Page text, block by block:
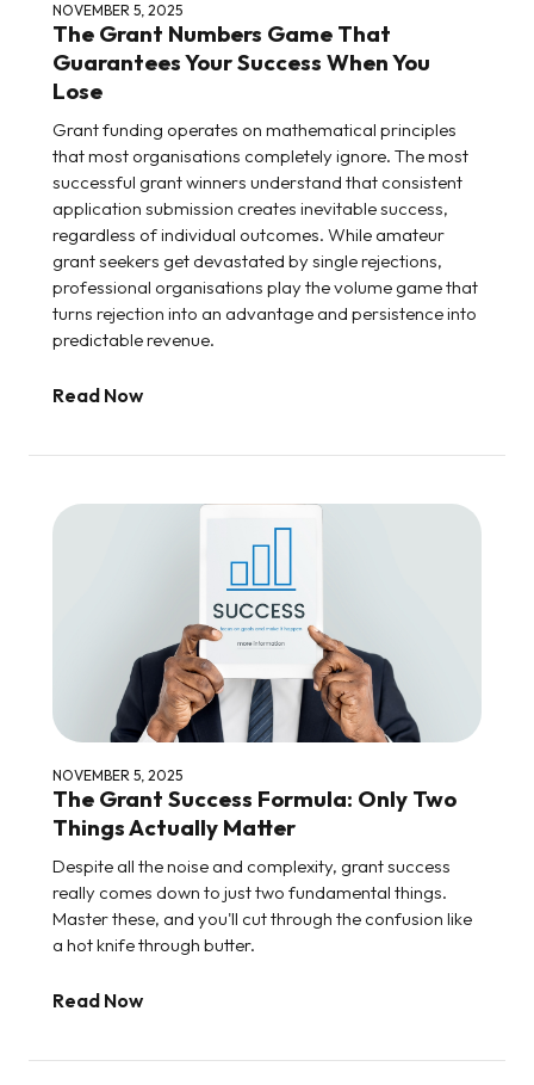
NOVEMBER 5, 2025
The Grant Numbers Game That
Guarantees Your Success When You
Lose
Grant funding operates on mathematical principles
that most organisations completely ignore. The most
successful grant winners understand that consistent
application submission creates inevitable success,
regardless of individual outcomes. While amateur
grant seekers get devastated by single rejections,
professional organisations play the volume game that
turns rejection into an advantage and persistence into
predictable revenue.
Read Now
NOVEMBER 5, 2025
The Grant Success Formula: Only Two
Things Actually Matter
Despite all the noise and complexity, grant success
really comes down to just two fundamental things.
Master these, and you'll cut through the confusion like
a hot knife through butter.
Read Now